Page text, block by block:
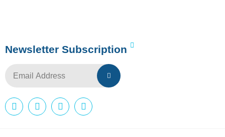
Newsletter Subscription